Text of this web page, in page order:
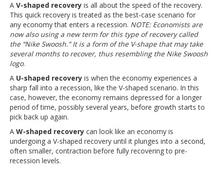
A V-shaped recovery is all about the speed of the recovery.
This quick recovery is treated as the best-case scenario for
any economy that enters a recession. NOTE: Economists are
now also using a new term for this type of recovery called
the “Nike Swoosh.” It is a form of the V-shape that may take
several months to recover, thus resembling the Nike Swoosh
logo.
A U-shaped recovery is when the economy experiences a
sharp fall into a recession, like the V-shaped scenario. In this
case, however, the economy remains depressed for a longer
period of time, possibly several years, before growth starts to
pick back up again.
A W-shaped recovery can look like an economy is
undergoing a V-shaped recovery until it plunges into a second,
often smaller, contraction before fully recovering to pre-
recession levels.